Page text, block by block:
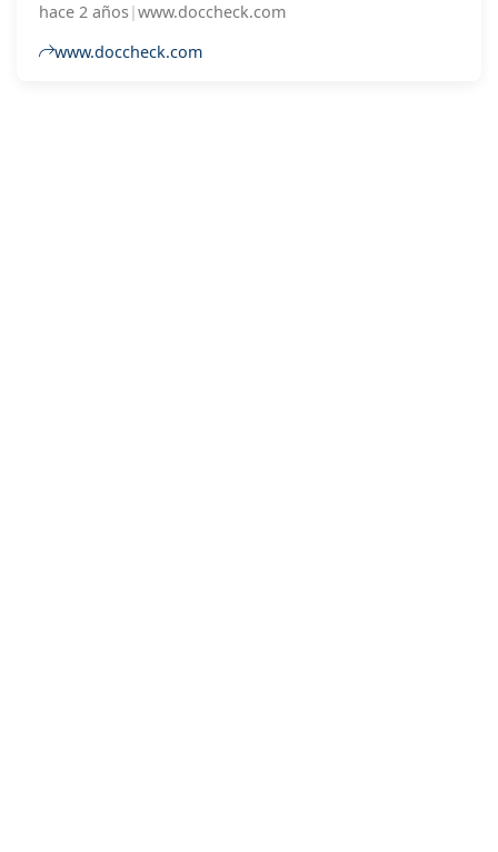
index, Germany is falling further behind in an
international comparison - and ends up in 70th
hace 2 años|www.doccheck.com
www.doccheck.com